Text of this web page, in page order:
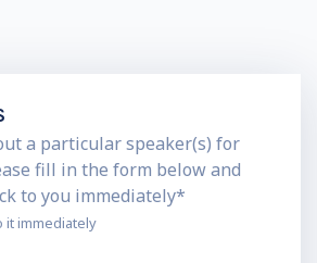
a particular speaker(s) for
fill in the form below and
to you immediately*
it immediately